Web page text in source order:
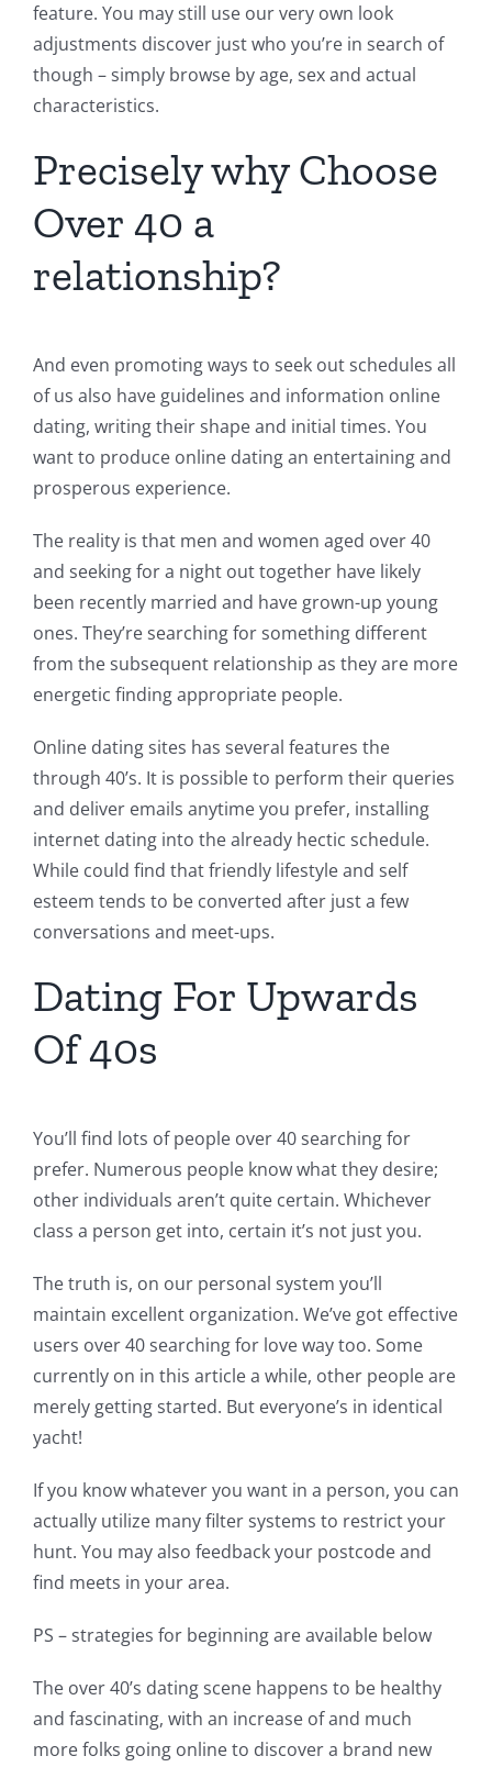
feature. You may still use our very own look
adjustments discover just who you’re in search of
though – simply browse by age, sex and actual
characteristics.
Precisely why Choose
Over 40 a
relationship?
And even promoting ways to seek out schedules all
of us also have guidelines and information online
dating, writing their shape and initial times. You
want to produce online dating an entertaining and
prosperous experience.
The reality is that men and women aged over 40
and seeking for a night out together have likely
been recently married and have grown-up young
ones. They’re searching for something different
from the subsequent relationship as they are more
energetic finding appropriate people.
Online dating sites has several features the
through 40’s. It is possible to perform their queries
and deliver emails anytime you prefer, installing
internet dating into the already hectic schedule.
While could find that friendly lifestyle and self
esteem tends to be converted after just a few
conversations and meet-ups.
Dating For Upwards
Of 40s
You’ll find lots of people over 40 searching for
prefer. Numerous people know what they desire;
other individuals aren’t quite certain. Whichever
class a person get into, certain it’s not just you.
The truth is, on our personal system you’ll
maintain excellent organization. We’ve got effective
users over 40 searching for love way too. Some
currently on in this article a while, other people are
merely getting started. But everyone’s in identical
yacht!
If you know whatever you want in a person, you can
actually utilize many filter systems to restrict your
hunt. You may also feedback your postcode and
find meets in your area.
PS – strategies for beginning are available below
The over 40’s dating scene happens to be healthy
and fascinating, with an increase of and much
more folks going online to discover a brand new